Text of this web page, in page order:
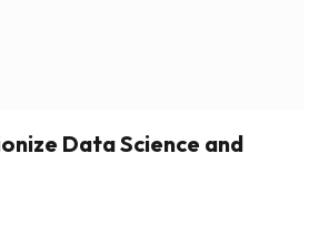
Data Science and